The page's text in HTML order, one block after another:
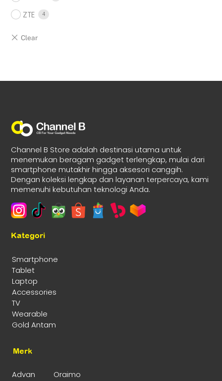
ZTE 4
Channel B Store adalah destinasi utama untuk
menemukan beragam gadget terlengkap, mulai dari
smartphone mutakhir hingga aksesori canggih.
Dengan koleksi lengkap dan layanan terpercaya, kami
memenuhi kebutuhan teknologi Anda.
Kategori
Smartphone
Tablet
Laptop
Accessories
TV
Wearable
Gold Antam
Merk
Advan
Oraimo